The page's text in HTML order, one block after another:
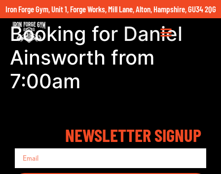
Iron Forge Gym, Unit 1, Forge Works, Mill Lane, Alton, Hampshire, GU34 2QG
Booking for Daniel
Ainsworth from
7:00am
NEWSLETTER SIGNUP